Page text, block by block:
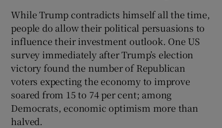
While Trump contradicts himself all the time,
people do allow their political persuasions to
influence their investment outlook. One US
survey immediately after Trump’s election
victory found the number of Republican
voters expecting the economy to improve
soared from 15 to 74 per cent; among
Democrats, economic optimism more than
halved.